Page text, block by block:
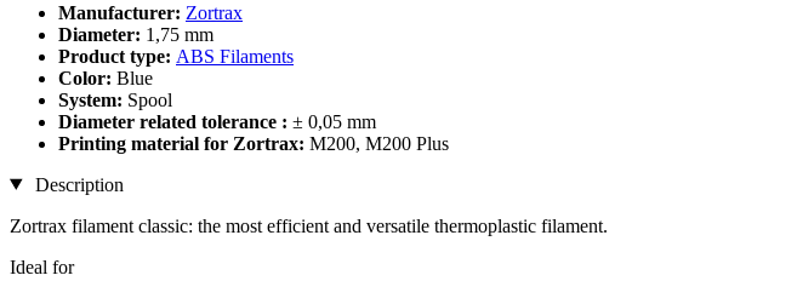
Manufacturer: Zortrax
Diameter: 1,75 mm
Product type: ABS Filaments
Color: Blue
System: Spool
Diameter related tolerance : ± 0,05 mm
Printing material for Zortrax: M200, M200 Plus
Description
Zortrax filament classic: the most efficient and versatile thermoplastic filament.
Ideal for